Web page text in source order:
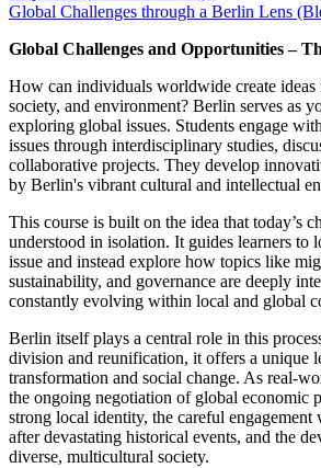
Global Challenges through a Berlin Lens
Global Challenges and Opportunities –
How can individuals worldwide create ideas
society, and environment? Berlin serves as
exploring global issues. Students engage
issues through interdisciplinary studies,
collaborative projects. They develop
by Berlin's vibrant cultural and intellectual
This course is built on the idea that today’s
understood in isolation. It guides learners to
issue and instead explore how topics like
sustainability, and governance are deeply
constantly evolving within local and global
Berlin itself plays a central role in this
division and reunification, it offers a unique
transformation and social change. As real-
the ongoing negotiation of global economic
strong local identity, the careful
after devastating historical events, and the
diverse, multicultural society.